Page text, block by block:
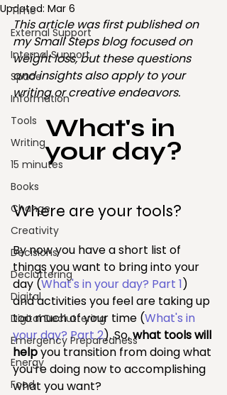
Time
External Support
Internal Support
Space
Information
Tools
Writing
15 minutes
Books
Change
Creativity
Decisions
Decluttering
Digital
Digital Decluttering
Emergency Preparedness
Energy
Food
Updated: Mar 6
This article was first published on
my Small Steps blog focused on
weight loss, but these questions
and insights also apply to your
writing or creative endeavors.
What's in
your day?
Where are your tools?
By now you have a short list of
things you want to bring into your
day (What's in your day? Part 1)
and activities you feel are taking up
too much of your time (What's in
your day? Part 2). So, what tools will
help you transition from doing what
you're doing now to accomplishing
what you want?